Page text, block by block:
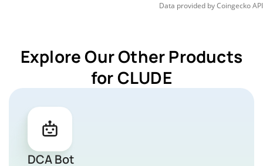
Data provided byCoingeckoAPI
Explore Our Other Products
for CLUDE
DCA Bot